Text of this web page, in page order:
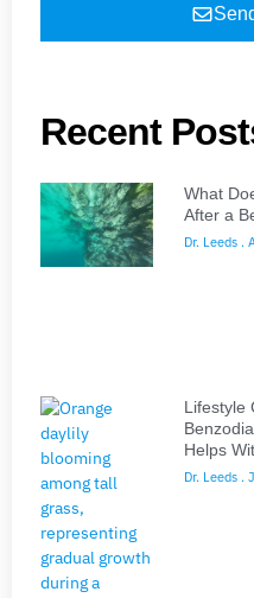
Recent
What
After a
Dr. Leeds
Lifestyle
Helps
Dr. Leeds